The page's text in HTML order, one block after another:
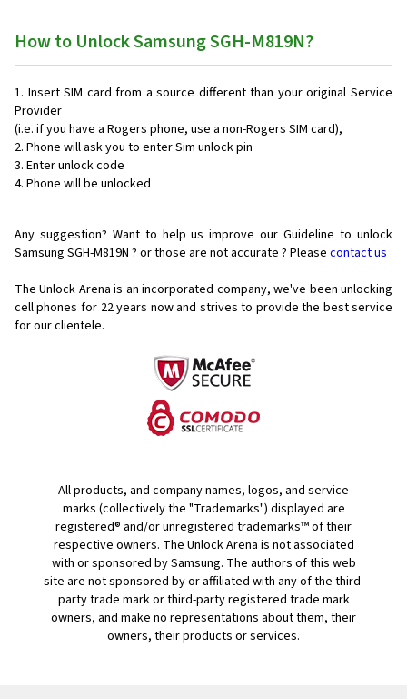
How to Unlock Samsung SGH-M819N?
Insert SIM card from a source different than your original Service
Provider
(i.e. if you have a Rogers phone, use a non-Rogers SIM card),
Phone will ask you to enter Sim unlock pin
Enter unlock code
Phone will be unlocked
Any suggestion? Want to help us improve our Guideline to unlock
Samsung SGH-M819N ? or those are not accurate ? Please contact us
The Unlock Arena is an incorporated company, we've been unlocking
cell phones for 22 years now and strives to provide the best service
for our clientele.
All products, and company names, logos, and service
marks (collectively the "Trademarks") displayed are
registered® and/or unregistered trademarks™ of their
respective owners. The Unlock Arena is not associated
with or sponsored by Samsung. The authors of this web
site are not sponsored by or affiliated with any of the third-
party trade mark or third-party registered trade mark
owners, and make no representations about them, their
owners, their products or services.